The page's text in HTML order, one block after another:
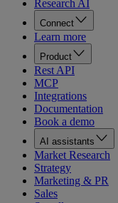
Research AI
Connect
Learn more
Product
Rest API
MCP
Integrations
Documentation
Book a demo
AI assistants
Market Research
Strategy
Marketing & PR
Sales